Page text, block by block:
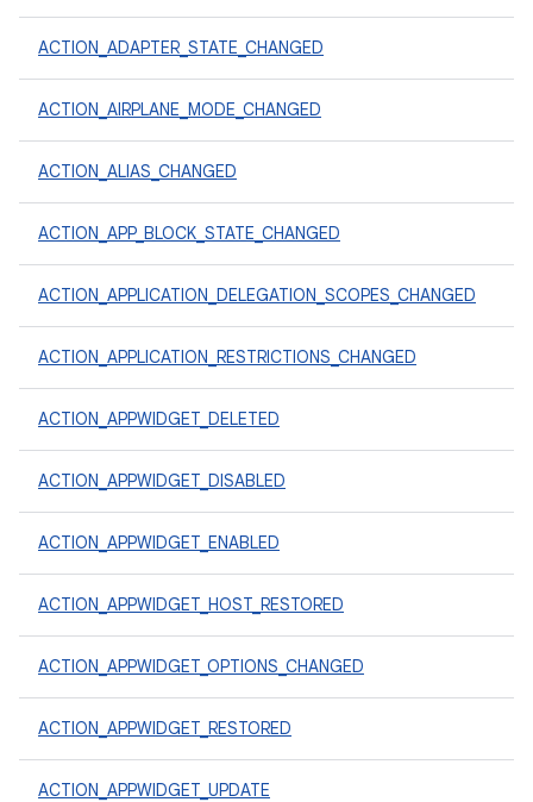
ACTION_ADAPTER_STATE_CHANGED
ACTION_AIRPLANE_MODE_CHANGED
ACTION_ALIAS_CHANGED
ACTION_APP_BLOCK_STATE_CHANGED
ACTION_APPLICATION_DELEGATION_SCOPES_CHANGED
ACTION_APPLICATION_RESTRICTIONS_CHANGED
ACTION_APPWIDGET_DELETED
ACTION_APPWIDGET_DISABLED
ACTION_APPWIDGET_ENABLED
ACTION_APPWIDGET_HOST_RESTORED
ACTION_APPWIDGET_OPTIONS_CHANGED
ACTION_APPWIDGET_RESTORED
ACTION_APPWIDGET_UPDATE